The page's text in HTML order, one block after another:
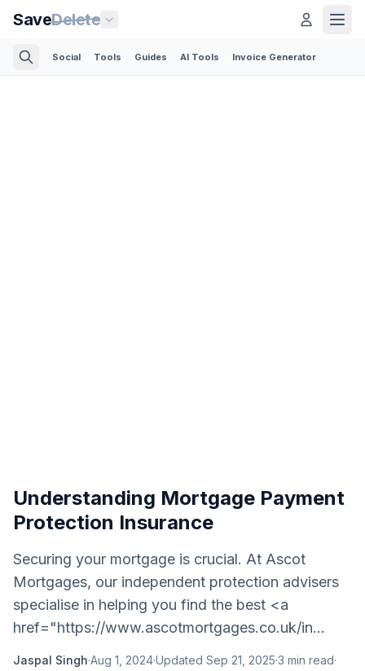
SaveDelete
Social Tools Guides AI Tools Invoice Generator
Understanding Mortgage Payment
Protection Insurance
Securing your mortgage is crucial. At Ascot
Mortgages, our independent protection advisers
specialise in helping you find the best <a
href="https://www.ascotmortgages.co.uk/in...
Jaspal Singh·Aug 1, 2024·Updated Sep 21, 2025·3 min read·